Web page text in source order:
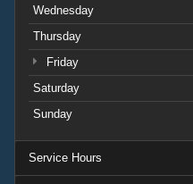
Wednesday
Thursday
Friday
Saturday
Sunday
Service Hours